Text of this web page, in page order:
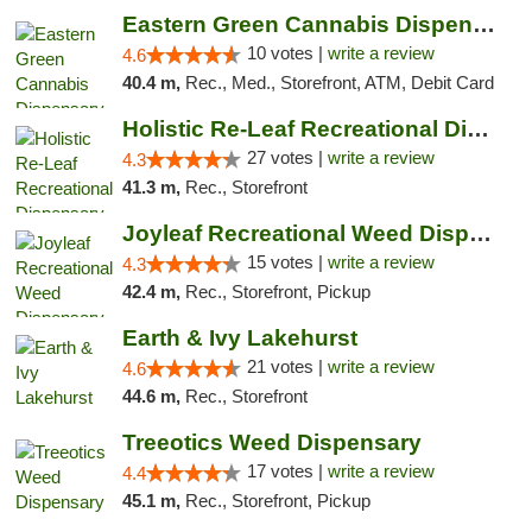
Eastern Green Cannabis Dispensary Voorhees
4.6 10 votes | write a review
40.4 m, Rec., Med., Storefront, ATM, Debit Card
Holistic Re-Leaf Recreational Dispensary
4.3 27 votes | write a review
41.3 m, Rec., Storefront
Joyleaf Recreational Weed Dispensary Roselle
4.3 15 votes | write a review
42.4 m, Rec., Storefront, Pickup
Earth & Ivy Lakehurst
4.6 21 votes | write a review
44.6 m, Rec., Storefront
Treeotics Weed Dispensary
4.4 17 votes | write a review
45.1 m, Rec., Storefront, Pickup